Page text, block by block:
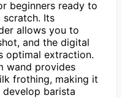
beginners ready to
scratch. Its
allows you to
and the digital
optimal extraction.
wand provides
frothing, making it
barista